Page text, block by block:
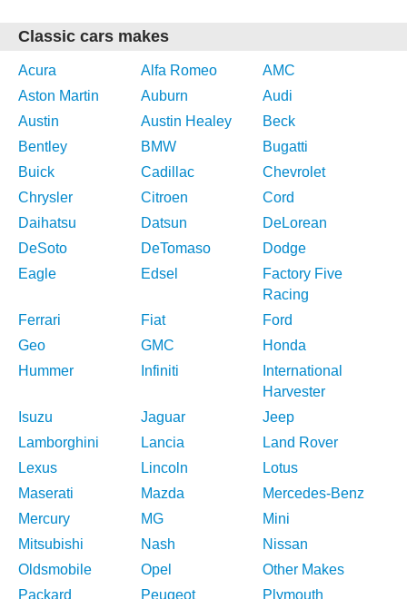
Classic cars makes
Acura Alfa Romeo
AMC
Aston Martin
Auburn
Audi
Austin
Austin Healey
Beck
Bentley
BMW
Bugatti
Buick
Cadillac
Chevrolet
Chrysler
Citroen
Cord
Daihatsu
Datsun
DeLorean
DeSoto
DeTomaso
Dodge
Eagle
Edsel
Factory Five
Racing
Ferrari
Fiat
Ford
Geo
GMC
Honda
Hummer
Infiniti
International
Harvester
Isuzu
Jaguar
Jeep
Lamborghini
Lancia
Land Rover
Lexus
Lincoln
Lotus
Maserati
Mazda
Mercedes-Benz
Mercury
MG
Mini
Mitsubishi
Nash
Nissan
Oldsmobile
Opel
Other Makes
Packard
Peugeot Plymouth